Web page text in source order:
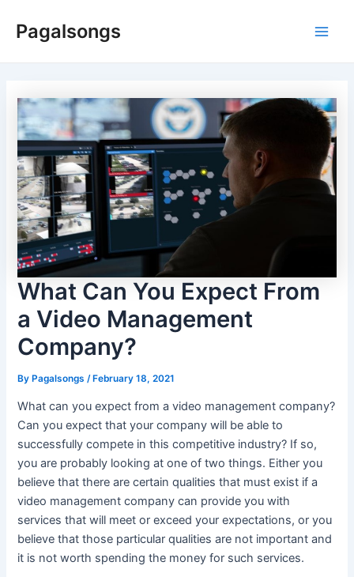
Pagalsongs
What Can You Expect From
a Video Management
Company?
ByPagalsongs /February 18, 2021
What can you expect from a video management company?
Can you expect that your company will be able to
successfully compete in this competitive industry? If so,
you are probably looking at one of two things. Either you
believe that there are certain qualities that must exist if a
video management company can provide you with
services that will meet or exceed your expectations, or you
believe that those particular qualities are not important and
it is not worth spending the money for such services.